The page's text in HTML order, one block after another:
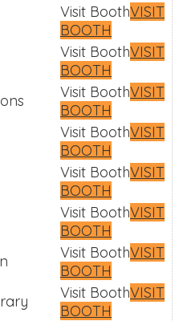
VISIT
BOOTH
VISIT
BOOTH
VISIT
BOOTH
VISIT
BOOTH
VISIT
BOOTH
VISIT
BOOTH
VISIT
BOOTH
VISIT
BOOTH